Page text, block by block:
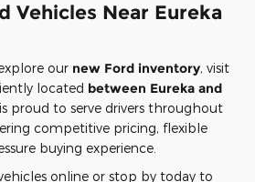
Vehicles Near Eureka
our new Ford inventory, visit
located between Eureka and
proud to serve drivers throughout
competitive pricing, flexible
buying experience.
online or stop by today to